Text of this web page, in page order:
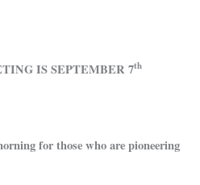
IS SEPTEMBER 7th
for those who are pioneering